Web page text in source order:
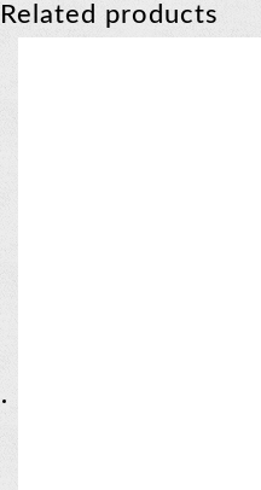
Related products